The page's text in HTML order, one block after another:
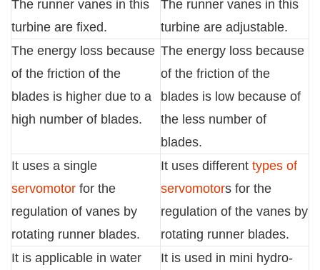
The runner vanes in this
turbine are fixed.
The runner vanes in this
turbine are adjustable.
The energy loss because
of the friction of the
blades is higher due to a
high number of blades.
The energy loss because
of the friction of the
blades is low because of
the less number of
blades.
It uses a single
servomotor for the
regulation of vanes by
rotating runner blades.
It uses different types of
servomotors for the
regulation of the vanes by
rotating runner blades.
It is applicable in water
It is used in mini hydro-